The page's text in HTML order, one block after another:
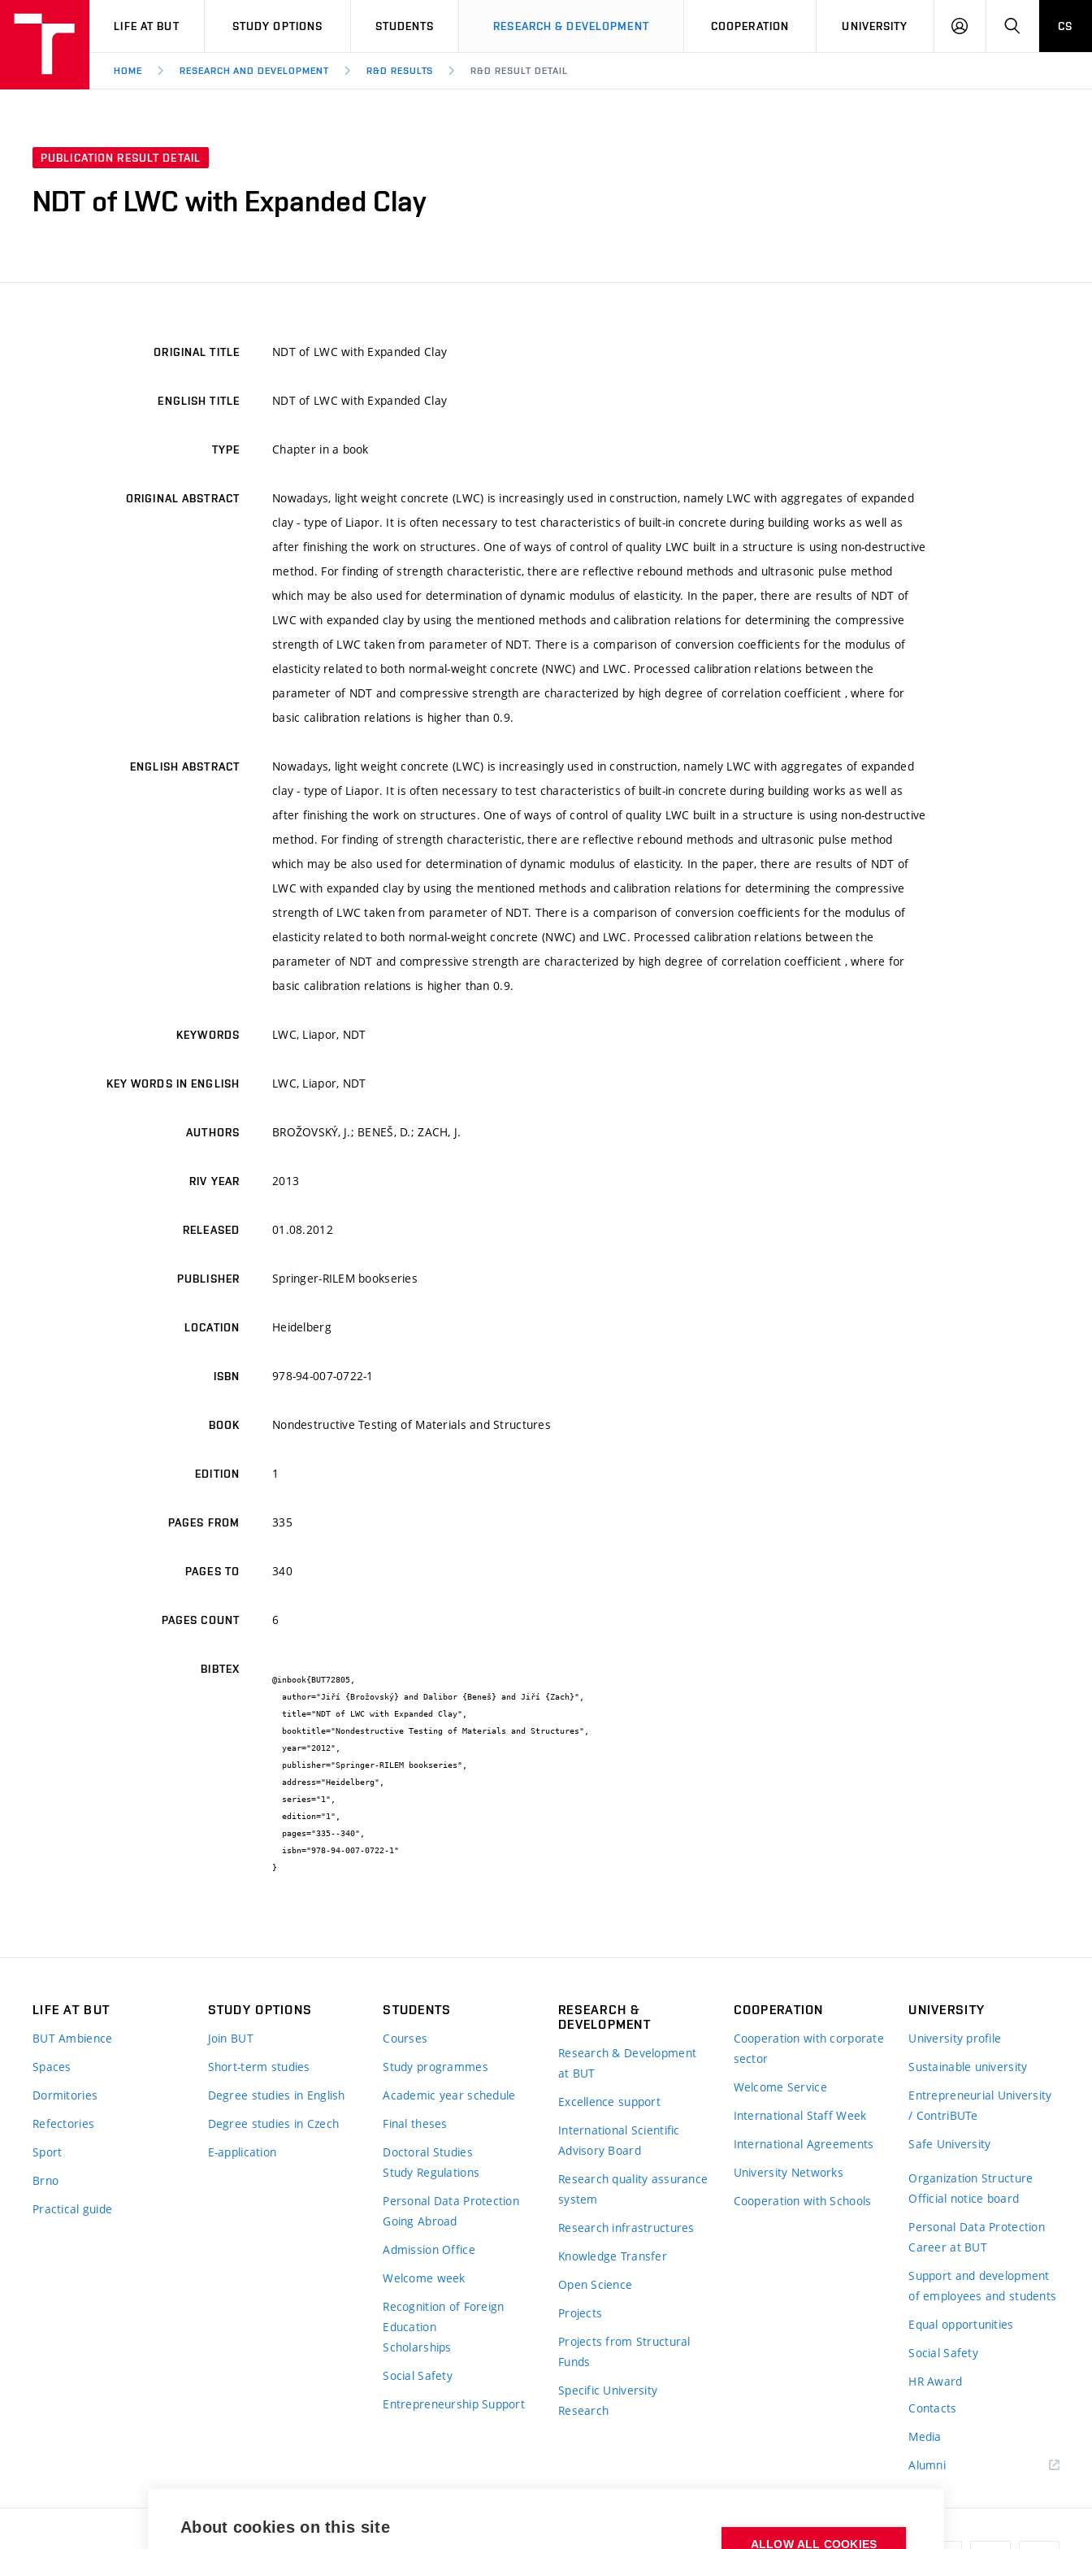
VUT
LIFE AT BUT STUDY OPTIONS STUDENTS RESEARCH & DEVELOPMENT COOPERATION UNIVERSITY
LOG
SEARCHCS
HOME RESEARCH AND DEVELOPMENT R&D RESULTS R&D RESULT DETAIL
PUBLICATION RESULT DETAIL
NDT of LWC with Expanded Clay
ORIGINAL TITLE NDT of LWC with Expanded Clay
ENGLISH TITLE NDT of LWC with Expanded Clay
TYPE Chapter in a book
ORIGINAL ABSTRACT
Nowadays, light weight concrete (LWC) is increasingly used in construction, namely LWC with aggregates of expanded
clay - type of Liapor. It is often necessary to test characteristics of built-in concrete during building works as well as
after finishing the work on structures. One of ways of control of quality LWC built in a structure is using non-destructive
method. For finding of strength characteristic, there are reflective rebound methods and ultrasonic pulse method
which may be also used for determination of dynamic modulus of elasticity. In the paper, there are results of NDT of
LWC with expanded clay by using the mentioned methods and calibration relations for determining the compressive
strength of LWC taken from parameter of NDT. There is a comparison of conversion coefficients for the modulus of
elasticity related to both normal-weight concrete (NWC) and LWC. Processed calibration relations between the
parameter of NDT and compressive strength are characterized by high degree of correlation coefficient , where for
basic calibration relations is higher than 0.9.
ENGLISH ABSTRACT
Nowadays, light weight concrete (LWC) is increasingly used in construction, namely LWC with aggregates of expanded
clay - type of Liapor. It is often necessary to test characteristics of built-in concrete during building works as well as
after finishing the work on structures. One of ways of control of quality LWC built in a structure is using non-destructive
method. For finding of strength characteristic, there are reflective rebound methods and ultrasonic pulse method
which may be also used for determination of dynamic modulus of elasticity. In the paper, there are results of NDT of
LWC with expanded clay by using the mentioned methods and calibration relations for determining the compressive
strength of LWC taken from parameter of NDT. There is a comparison of conversion coefficients for the modulus of
elasticity related to both normal-weight concrete (NWC) and LWC. Processed calibration relations between the
parameter of NDT and compressive strength are characterized by high degree of correlation coefficient , where for
basic calibration relations is higher than 0.9.
KEYWORDS LWC, Liapor, NDT
KEY WORDS IN ENGLISH LWC, Liapor, NDT
AUTHORS BROŽOVSKÝ, J.; BENEŠ, D.; ZACH, J.
RIV YEAR 2013
RELEASED 01.08.2012
PUBLISHER Springer-RILEM bookseries
LOCATION Heidelberg
ISBN 978-94-007-0722-1
BOOK Nondestructive Testing of Materials and Structures
EDITION 1
PAGES FROM 335
PAGES TO 340
PAGES COUNT 6
BIBTEX
@inbook{BUT72805,
}
LIFE AT BUT
BUT Ambience
Spaces
Dormitories
Refectories
Sport
Brno
Practical guide
STUDY OPTIONS
Join BUT
Short-term studies
Degree studies in English
Degree studies in Czech
E-application
STUDENTS
Courses
Study programmes
Academic year schedule
Final theses
Doctoral Studies
Study Regulations
Personal Data Protection
Going Abroad
Admission Office
Welcome week
Recognition of Foreign
Education
Scholarships
Social Safety
Entrepreneurship Support
RESEARCH &
DEVELOPMENT
Research & Development
at BUT
Excellence support
International Scientific
Advisory Board
Research quality assurance
system
Research infrastructures
Knowledge Transfer
Open Science
Projects
Projects from Structural
Funds
Specific University
Research
COOPERATION
Cooperation with corporate
sector
Welcome Service
International Staff Week
International Agreements
University Networks
Cooperation with Schools
UNIVERSITY
University profile
Sustainable university
Entrepreneurial University
/ ContriBUTe
Safe University
Organization Structure
Official notice board
Personal Data Protection
Career at BUT
Support and development
of employees and students
Equal opportunities
Social Safety
HR Award
Contacts
Media
Alumni
About cookies on this site
ALLOW ALL COOKIES